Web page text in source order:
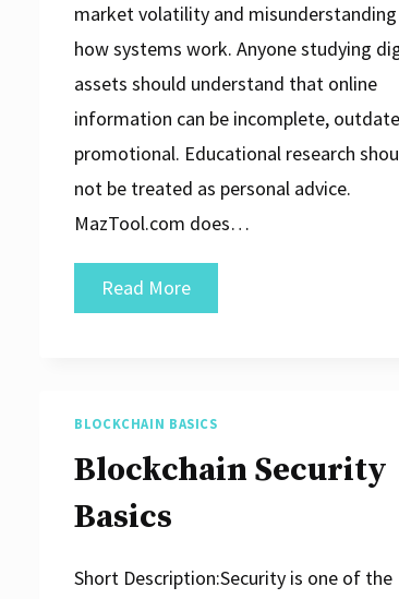
market volatility and
how systems work. Anyone studying
assets should understand that online
information can be incomplete,
promotional. Educational research
not be treated as personal advice.
MazTool.com does…
Read MoreDigital
Assets:
Limitations
BLOCKCHAIN BASICS
Blockchain Security
Basics
Short Description:Security is one of the